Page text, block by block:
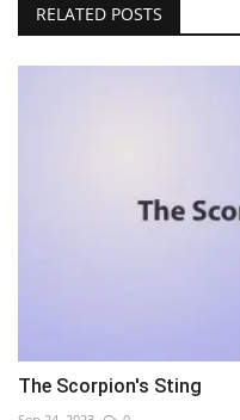
RELATED POSTS
The Scorpion's Sting